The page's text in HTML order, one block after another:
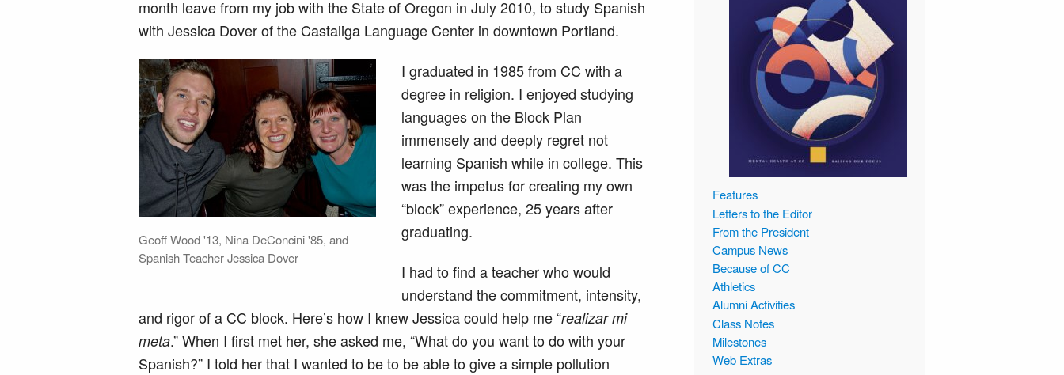
month leave from my job with the State of Oregon in July 2010, to study Spanish
with Jessica Dover of the Castaliga Language Center in downtown Portland.
Geoff Wood '13, Nina DeConcini '85, and
Spanish Teacher Jessica Dover
I graduated in 1985 from CC with a
degree in religion. I enjoyed studying
languages on the Block Plan
immensely and deeply regret not
learning Spanish while in college. This
was the impetus for creating my own
“block” experience, 25 years after
graduating.
I had to find a teacher who would
understand the commitment, intensity,
and rigor of a CC block. Here’s how I knew Jessica could help me “realizar mi
meta.” When I first met her, she asked me, “What do you want to do with your
Spanish?” I told her that I wanted to be to be able to give a simple pollution
Features
Letters to the Editor
From the President
Campus News
Because of CC
Athletics
Alumni Activities
Class Notes
Milestones
Web Extras